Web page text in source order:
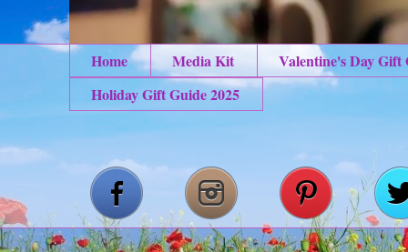
Home Media Kit
Valentine's Day Gift
Holiday Gift Guide 2025